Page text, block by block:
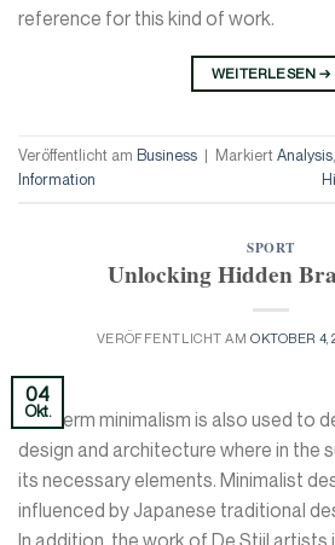
reference for this kind of work.
WEITERLESEN →
Veröffentlicht am Business | Markiert Analysis
Information
SPORT
Unlocking Hidden
VERÖFFENTLICHT AMOKTOBER 4,
04
Okt.
The term minimalism is also used to
design and architecture where in the
its necessary elements. Minimalist
influenced by Japanese traditional